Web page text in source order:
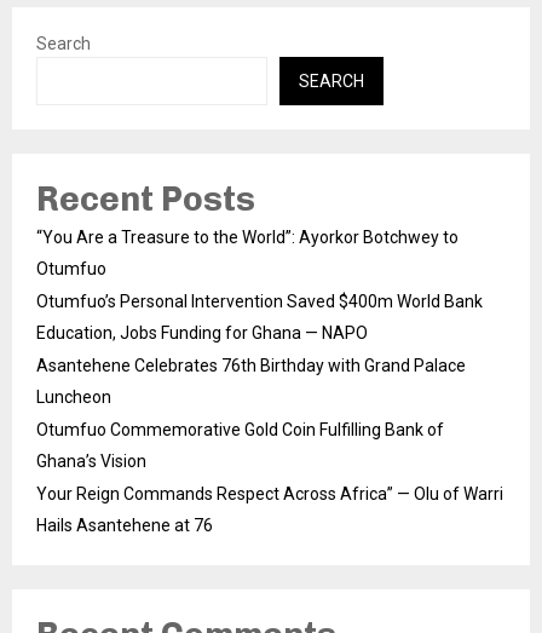
Search
SEARCH
Recent Posts
“You Are a Treasure to the World”: Ayorkor Botchwey to
Otumfuo
Otumfuo’s Personal Intervention Saved $400m World Bank
Education, Jobs Funding for Ghana — NAPO
Asantehene Celebrates 76th Birthday with Grand Palace
Luncheon
Otumfuo Commemorative Gold Coin Fulfilling Bank of
Ghana’s Vision
Your Reign Commands Respect Across Africa” — Olu of Warri
Hails Asantehene at 76